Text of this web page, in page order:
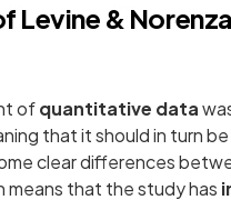
Levine &
ofquantitative data
that it should in turn
clear differences
means that the study has